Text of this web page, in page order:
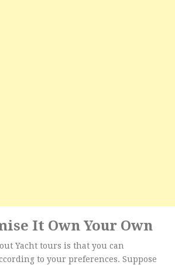
It Own Your Own
Yacht tours is that you can
to your preferences. Suppose